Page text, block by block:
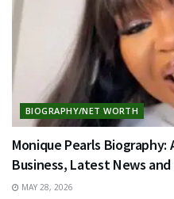
BIOGRAPHY/NET WORTH
Monique Pearls Biography:
Business, Latest News
MAY 28, 2026